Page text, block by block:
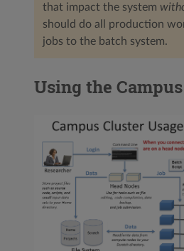
that impact the system
should do all production
jobs to the batch system.
Using the